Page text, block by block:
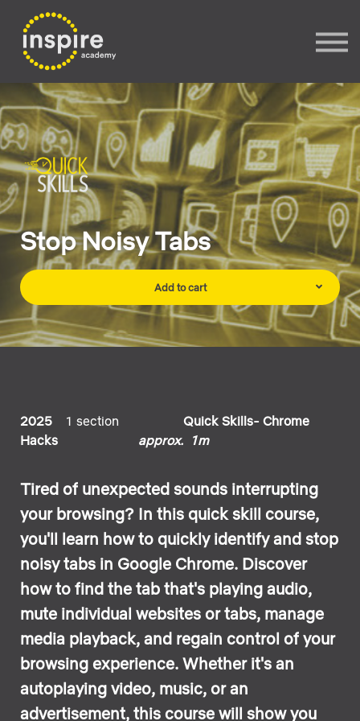
Stop Noisy Tabs
Add to cart
2025 1 section Quick Skills- Chrome
Hacks
approx. 1m
Tired of unexpected sounds interrupting
your browsing? In this quick skill course,
you'll learn how to quickly identify and stop
noisy tabs in Google Chrome. Discover
how to find the tab that's playing audio,
mute individual websites or tabs, manage
media playback, and regain control of your
browsing experience. Whether it's an
autoplaying video, music, or an
advertisement, this course will show you